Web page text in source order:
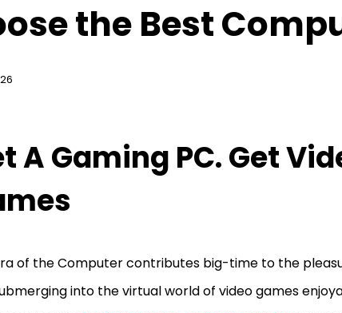
the Best
A Gaming PC. Get
of the Computer contributes big-time to the
into the virtual world of video games